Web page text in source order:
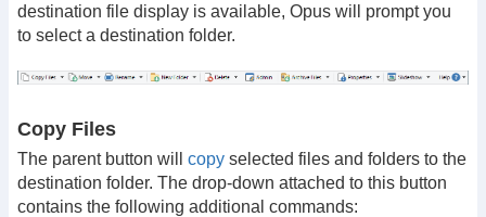
destination file display is available, Opus will prompt you
to select a destination folder.
Copy Files
The parent button will copy selected files and folders to the
destination folder. The drop-down attached to this button
contains the following additional commands: